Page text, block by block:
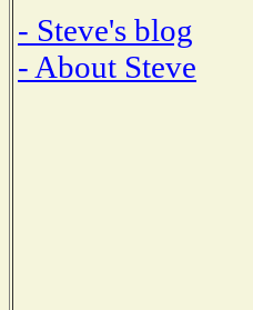
- Steve's blog
- About Steve